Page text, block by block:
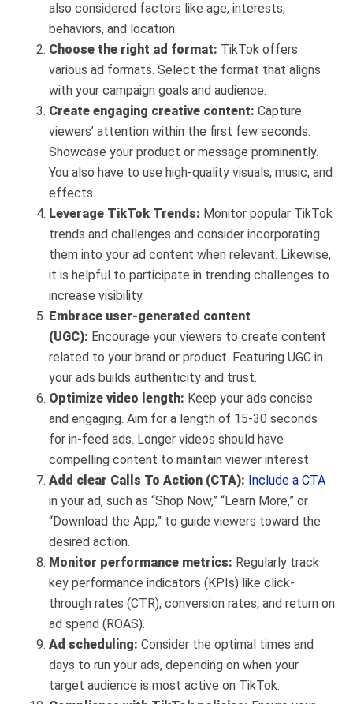
also considered factors like age, interests,
behaviors, and location.
Choose the right ad format: TikTok offers
various ad formats. Select the format that aligns
with your campaign goals and audience.
Create engaging creative content: Capture
viewers’ attention within the first few seconds.
Showcase your product or message prominently.
You also have to use high-quality visuals, music, and
effects.
Leverage TikTok Trends: Monitor popular TikTok
trends and challenges and consider incorporating
them into your ad content when relevant. Likewise,
it is helpful to participate in trending challenges to
increase visibility.
Embrace user-generated content
(UGC): Encourage your viewers to create content
related to your brand or product. Featuring UGC in
your ads builds authenticity and trust.
Optimize video length: Keep your ads concise
and engaging. Aim for a length of 15-30 seconds
for in-feed ads. Longer videos should have
compelling content to maintain viewer interest.
Add clear Calls To Action (CTA): Include a CTA
in your ad, such as “Shop Now,” “Learn More,” or
“Download the App,” to guide viewers toward the
desired action.
Monitor performance metrics: Regularly track
key performance indicators (KPIs) like click-
through rates (CTR), conversion rates, and return on
ad spend (ROAS).
Ad scheduling: Consider the optimal times and
days to run your ads, depending on when your
target audience is most active on TikTok.